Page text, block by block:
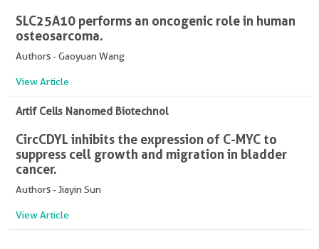
SLC25A10 performs an oncogenic role in human
osteosarcoma.
Authors - Gaoyuan Wang
View Article
Artif Cells Nanomed Biotechnol
CircCDYL inhibits the expression of C-MYC to
suppress cell growth and migration in bladder
cancer.
Authors - Jiayin Sun
View Article